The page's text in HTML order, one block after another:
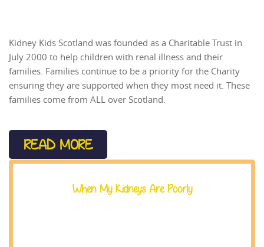
Kidney Kids Scotland was founded as a Charitable Trust in
July 2000 to help children with renal illness and their
families. Families continue to be a priority for the Charity
ensuring they are supported when they most need it. These
families come from ALL over Scotland.
READ MORE
When My Kidneys Are Poorly